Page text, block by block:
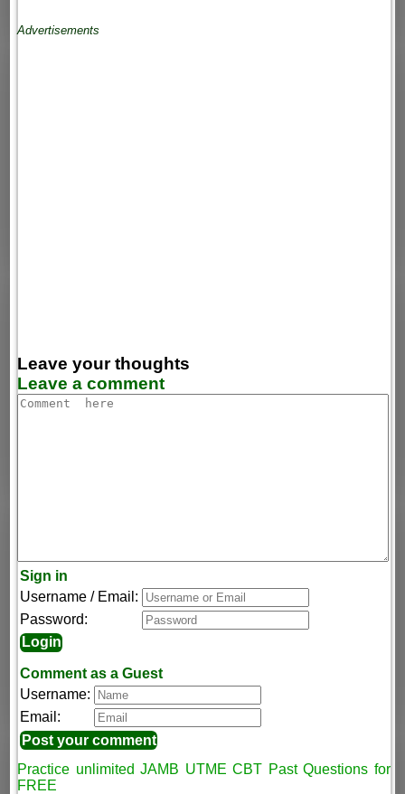
Advertisements
Leave your thoughts
Leave a comment
Sign in
Username / Email:
Password:
Comment as a Guest
Username:
Email:
Practice unlimited JAMB UTME CBT Past Questions for
FREE